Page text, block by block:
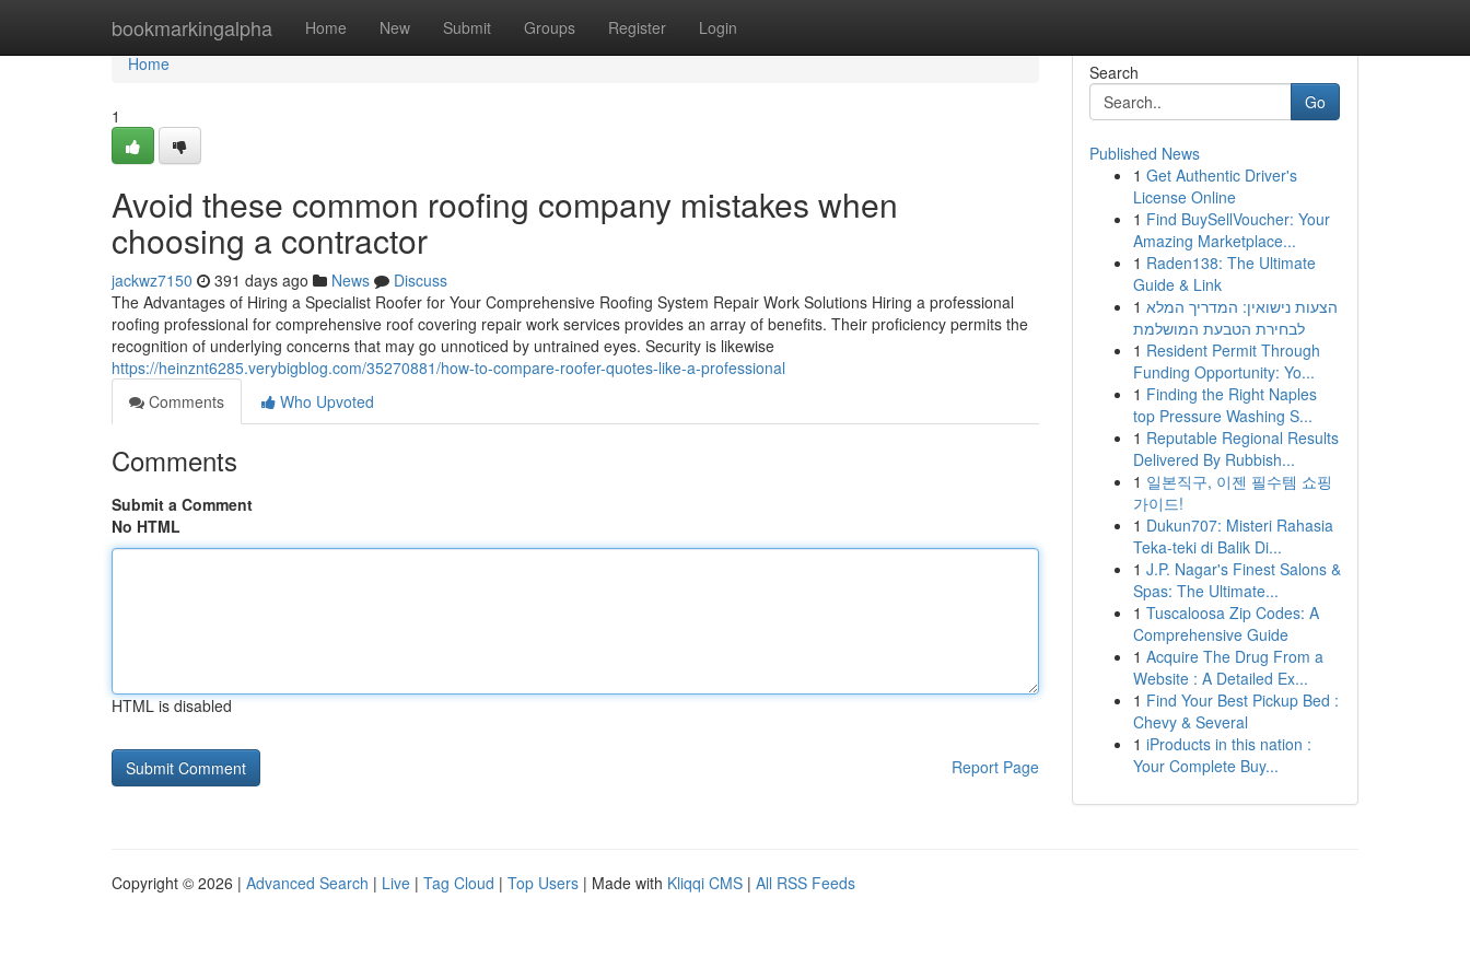
bookmarkingalpha Home New Submit Groups Register Login
Home
Home
1
Avoid these common roofing company mistakes when
choosing a contractor
jackwz7150 391 days ago News
Discuss
The Advantages of Hiring a Specialist Roofer for Your Comprehensive Roofing System Repair Work Solutions Hiring a professional
roofing professional for comprehensive roof covering repair work services provides an array of benefits. Their proficiency permits the
recognition of underlying concerns that may go unnoticed by untrained eyes. Security is likewise
https://heinznt6285.verybigblog.com/35270881/how-to-compare-roofer-quotes-like-a-professional
Comments
Who Upvoted
Comments
Submit a Comment
No HTML
HTML is disabled
Report Page
Search
Go
Published News
1 Get Authentic Driver's
License Online
1 Find BuySellVoucher: Your
Amazing Marketplace...
1 Raden138: The Ultimate
Guide & Link
1 הצעות נישואין: המדריך המלא
לבחירת הטבעת המושלמת
1 Resident Permit Through
Funding Opportunity: Yo...
1 Finding the Right Naples
top Pressure Washing S...
1 Reputable Regional Results
Delivered By Rubbish...
1 일본직구, 이젠 필수템 쇼핑
가이드!
1 Dukun707: Misteri Rahasia
Teka-teki di Balik Di...
1 J.P. Nagar's Finest Salons &
Spas: The Ultimate...
1 Tuscaloosa Zip Codes: A
Comprehensive Guide
1 Acquire The Drug From a
Website : A Detailed Ex...
1 Find Your Best Pickup Bed :
Chevy & Several
1 iProducts in this nation :
Your Complete Buy...
Copyright © 2026 | Advanced Search | Live | Tag Cloud | Top Users | Made with Kliqqi CMS | All RSS Feeds